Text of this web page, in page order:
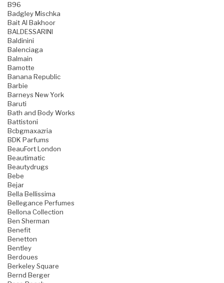
B96
Badgley Mischka
Bait Al Bakhoor
BALDESSARINI
Baldinini
Balenciaga
Balmain
Bamotte
Banana Republic
Barbie
Barneys New York
Baruti
Bath and Body Works
Battistoni
Bcbgmaxazria
BDK Parfums
BeauFort London
Beautimatic
Beautydrugs
Bebe
Bejar
Bella Bellissima
Bellegance Perfumes
Bellona Collection
Ben Sherman
Benefit
Benetton
Bentley
Berdoues
Berkeley Square
Bernd Berger